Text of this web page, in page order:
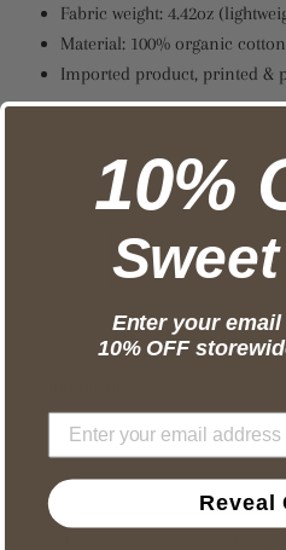
Fabric weight: 4.42oz
Material: 100% organic cotton
Imported product, printed &
A
S
10%
Enter your
10% OFF
Reveal